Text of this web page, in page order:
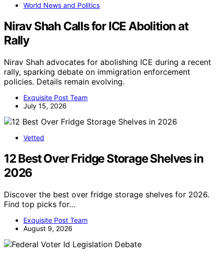
World News and Politics
Nirav Shah Calls for ICE Abolition at
Rally
Nirav Shah advocates for abolishing ICE during a recent
rally, sparking debate on immigration enforcement
policies. Details remain evolving.
Exquisite Post Team
July 15, 2026
Vetted
12 Best Over Fridge Storage Shelves in
2026
Discover the best over fridge storage shelves for 2026.
Find top picks for…
Exquisite Post Team
August 9, 2026